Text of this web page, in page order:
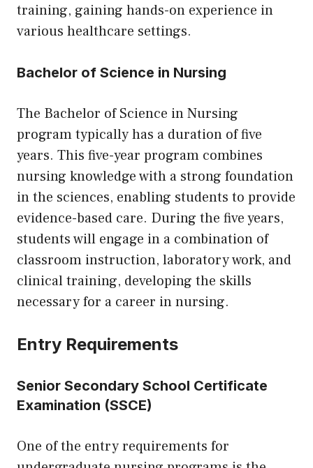
training, gaining hands-on experience in
various healthcare settings.
Bachelor of Science in Nursing
The Bachelor of Science in Nursing
program typically has a duration of five
years. This five-year program combines
nursing knowledge with a strong foundation
in the sciences, enabling students to provide
evidence-based care. During the five years,
students will engage in a combination of
classroom instruction, laboratory work, and
clinical training, developing the skills
necessary for a career in nursing.
Entry Requirements
Senior Secondary School Certificate
Examination (SSCE)
One of the entry requirements for